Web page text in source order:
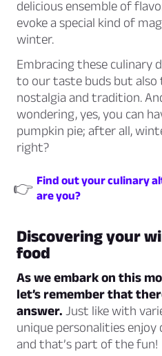
delicious ensemble of
evoke a special kind of
winter.
Embracing these culinary
to our taste buds but also
nostalgia and tradition.
wondering, yes, you can
pumpkin pie; after all,
right?
👉 Find out your culinary
are you?
Discovering your
food
As we embark on this
let’s remember that
answer. Just like with
unique personalities
and that’s part of the fun!